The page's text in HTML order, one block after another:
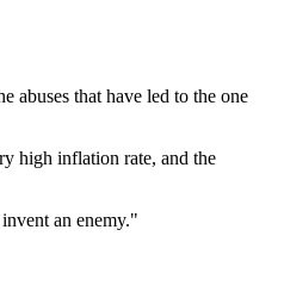
abuses that have led to the one
high inflation rate, and the
an enemy."